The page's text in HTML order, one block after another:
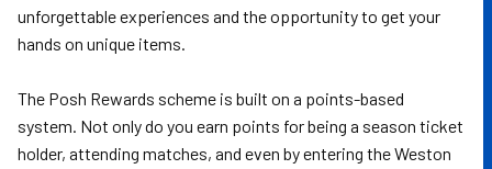
unforgettable experiences and the opportunity to get your
hands on unique items.
The Posh Rewards scheme is built on a points-based
system. Not only do you earn points for being a season ticket
holder, attending matches, and even by entering the Weston